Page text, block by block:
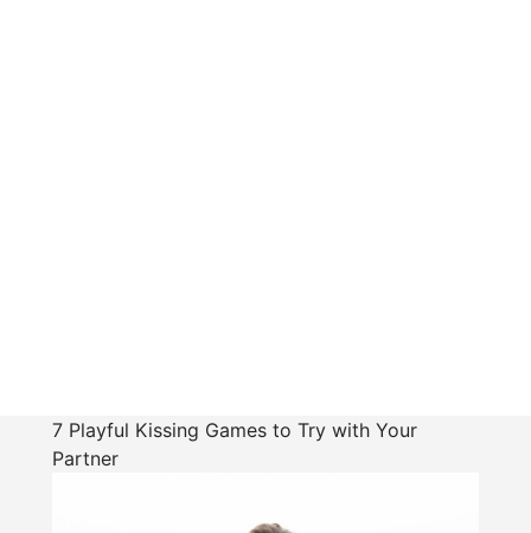
7 Playful Kissing Games to Try with Your
Partner